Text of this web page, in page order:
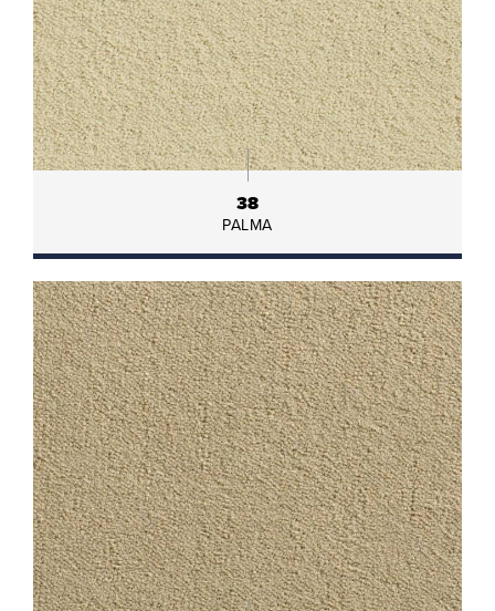
38
PALMA